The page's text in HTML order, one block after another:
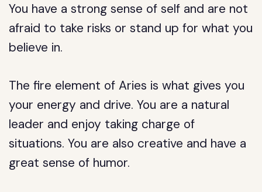
You have a strong sense of self and are not
afraid to take risks or stand up for what you
believe in.
The fire element of Aries is what gives you
your energy and drive. You are a natural
leader and enjoy taking charge of
situations. You are also creative and have a
great sense of humor.